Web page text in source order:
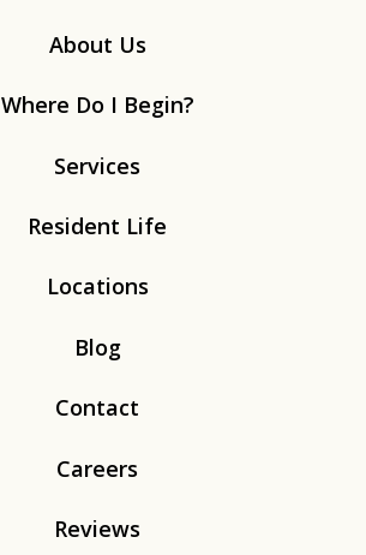
About Us
Where Do I Begin?
Services
Resident Life
Locations
Blog
Contact
Careers
Reviews